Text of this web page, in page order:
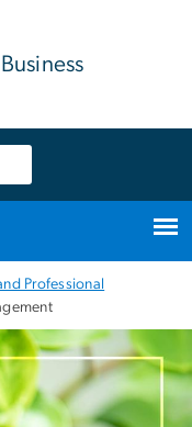
Professional